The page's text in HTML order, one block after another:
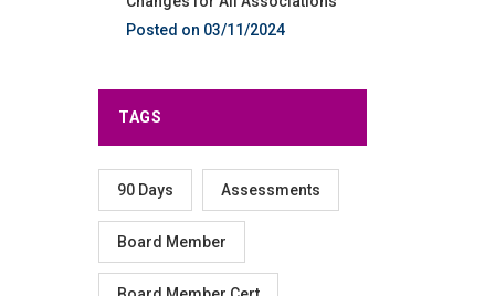
03/11/2024
TAGS
90 Days Assessments
Board Member